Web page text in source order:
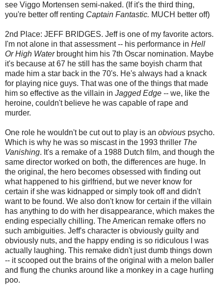
see Viggo Mortensen semi-naked. (If it's the third thing,
you're better off renting Captain Fantastic. MUCH better off)
2nd Place: JEFF BRIDGES. Jeff is one of my favorite actors.
I'm not alone in that assessment -- his performance in Hell
Or High Waterbrought him his 7th Oscar nomination. Maybe
it's because at 67 he still has the same boyish charm that
made him a star back in the 70's. He's always had a knack
for playing nice guys. That was one of the things that made
him so effective as the villain in Jagged Edge -- we, like the
heroine, couldn't believe he was capable of rape and
murder.
One role he wouldn't be cut out to play is an obvious psycho.
Which is why he was so miscast in the 1993 thriller The
Vanishing. It's a remake of a 1988 Dutch film, and though the
same director worked on both, the differences are huge. In
the original, the hero becomes obsessed with finding out
what happened to his girlfriend, but we never know for
certain if she was kidnapped or simply took off and didn't
want to be found. We also don't know for certain if the villain
has anything to do with her disappearance, which makes the
ending especially chilling. The American remake offers no
such ambiguities. Jeff's character is obviously guilty and
obviously nuts, and the happy ending is so ridiculous I was
actually laughing. This remake didn't just dumb things down
-- it scooped out the brains of the original with a melon baller
and flung the chunks around like a monkey in a cage hurling
poo.